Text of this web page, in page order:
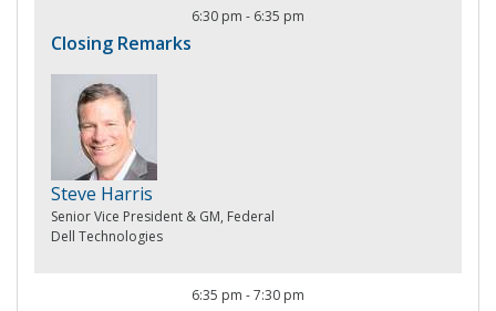
6:30 pm - 6:35 pm
Closing Remarks
Steve Harris
Senior Vice President & GM, Federal
Dell Technologies
6:35 pm -7:30 pm